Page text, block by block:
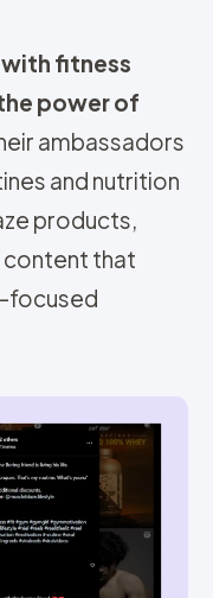
with fitness
power of
ambassadors
and nutrition
products,
content that
focused